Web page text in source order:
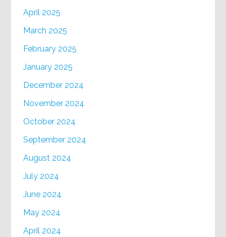
April 2025
March 2025
February 2025
January 2025
December 2024
November 2024
October 2024
September 2024
August 2024
July 2024
June 2024
May 2024
April 2024